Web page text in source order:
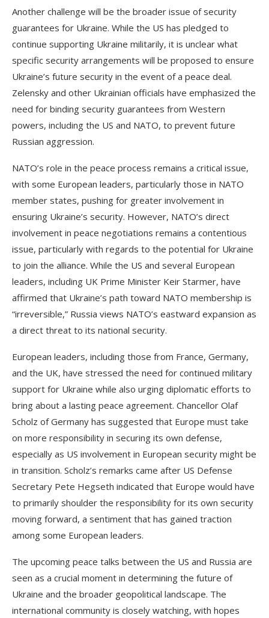
Another challenge will be the broader issue of security
guarantees for Ukraine. While the US has pledged to
continue supporting Ukraine militarily, it is unclear what
specific security arrangements will be proposed to ensure
Ukraine’s future security in the event of a peace deal.
Zelensky and other Ukrainian officials have emphasized the
need for binding security guarantees from Western
powers, including the US and NATO, to prevent future
Russian aggression.
NATO’s role in the peace process remains a critical issue,
with some European leaders, particularly those in NATO
member states, pushing for greater involvement in
ensuring Ukraine’s security. However, NATO’s direct
involvement in peace negotiations remains a contentious
issue, particularly with regards to the potential for Ukraine
to join the alliance. While the US and several European
leaders, including UK Prime Minister Keir Starmer, have
affirmed that Ukraine’s path toward NATO membership is
“irreversible,” Russia views NATO’s eastward expansion as
a direct threat to its national security.
European leaders, including those from France, Germany,
and the UK, have stressed the need for continued military
support for Ukraine while also urging diplomatic efforts to
bring about a lasting peace agreement. Chancellor Olaf
Scholz of Germany has suggested that Europe must take
on more responsibility in securing its own defense,
especially as US involvement in European security might be
in transition. Scholz’s remarks came after US Defense
Secretary Pete Hegseth indicated that Europe would have
to primarily shoulder the responsibility for its own security
moving forward, a sentiment that has gained traction
among some European leaders.
The upcoming peace talks between the US and Russia are
seen as a crucial moment in determining the future of
Ukraine and the broader geopolitical landscape. The
international community is closely watching, with hopes